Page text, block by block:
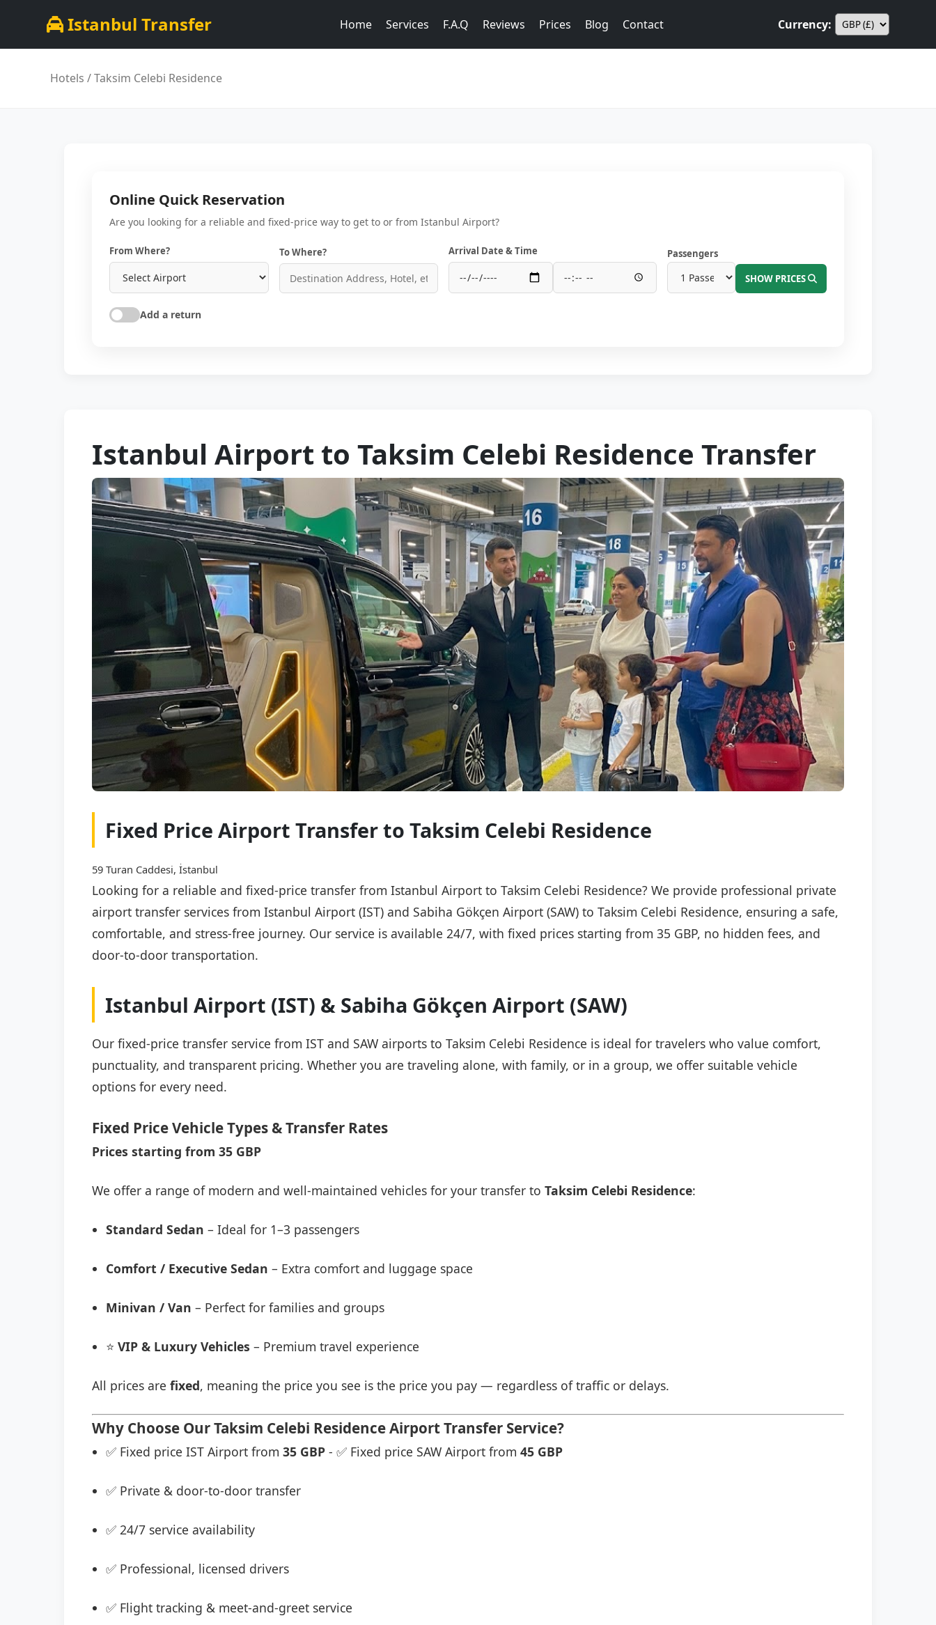
Istanbul Transfer Home Services F.A.Q Reviews Prices Blog Contact Currency:
Hotels / Taksim Celebi Residence
Online Quick Reservation
Are you looking for a reliable and fixed-price way to get to or from Istanbul Airport?
From Where? To Where? Arrival Date & Time
Passengers
SHOW PRICES
Add a return
Istanbul Airport to Taksim Celebi Residence Transfer
Fixed Price Airport Transfer to Taksim Celebi Residence
59 Turan Caddesi, İstanbul
Looking for a reliable and fixed-price transfer from Istanbul Airport to Taksim Celebi Residence? We provide professional private
airport transfer services from Istanbul Airport (IST) and Sabiha Gökçen Airport (SAW) to Taksim Celebi Residence, ensuring a safe,
comfortable, and stress-free journey. Our service is available 24/7, with fixed prices starting from 35 GBP, no hidden fees, and
door-to-door transportation.
Istanbul Airport (IST) & Sabiha Gökçen Airport (SAW)
Our fixed-price transfer service from IST and SAW airports to Taksim Celebi Residence is ideal for travelers who value comfort,
punctuality, and transparent pricing. Whether you are traveling alone, with family, or in a group, we offer suitable vehicle
options for every need.
Fixed Price Vehicle Types & Transfer Rates
Prices starting from 35 GBP
We offer a range of modern and well-maintained vehicles for your transfer to Taksim Celebi Residence:
Standard Sedan – Ideal for 1–3 passengers
Comfort / Executive Sedan – Extra comfort and luggage space
Minivan / Van – Perfect for families and groups
⭐ VIP & Luxury Vehicles – Premium travel experience
All prices are fixed, meaning the price you see is the price you pay — regardless of traffic or delays.
Why Choose Our Taksim Celebi Residence Airport Transfer Service?
✅ Fixed price IST Airport from 35 GBP - ✅ Fixed price SAW Airport from 45 GBP
✅ Private & door-to-door transfer
✅ 24/7 service availability
✅ Professional, licensed drivers
✅ Flight tracking & meet-and-greet service